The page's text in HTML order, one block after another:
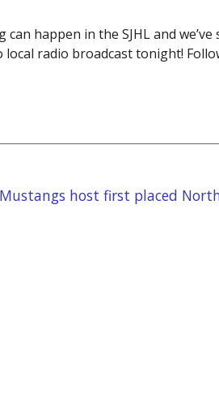
happen in the SJHL and we’ve
radio broadcast tonight!
Mustangs host first placed